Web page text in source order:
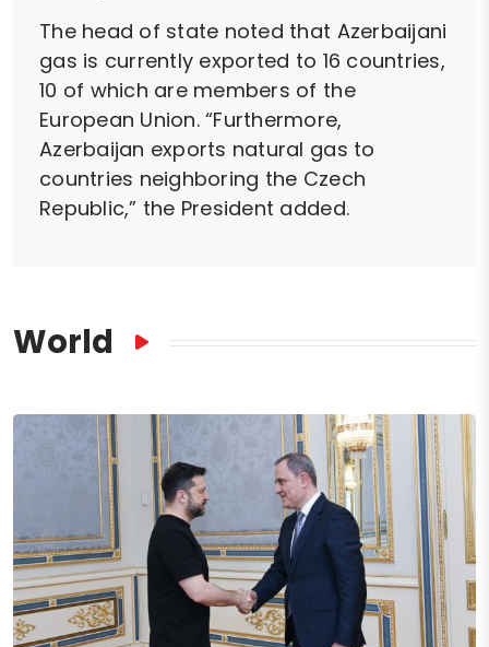
The head of state noted that Azerbaijani
gas is currently exported to 16 countries,
10 of which are members of the
European Union. “Furthermore,
Azerbaijan exports natural gas to
countries neighboring the Czech
Republic,” the President added.
World